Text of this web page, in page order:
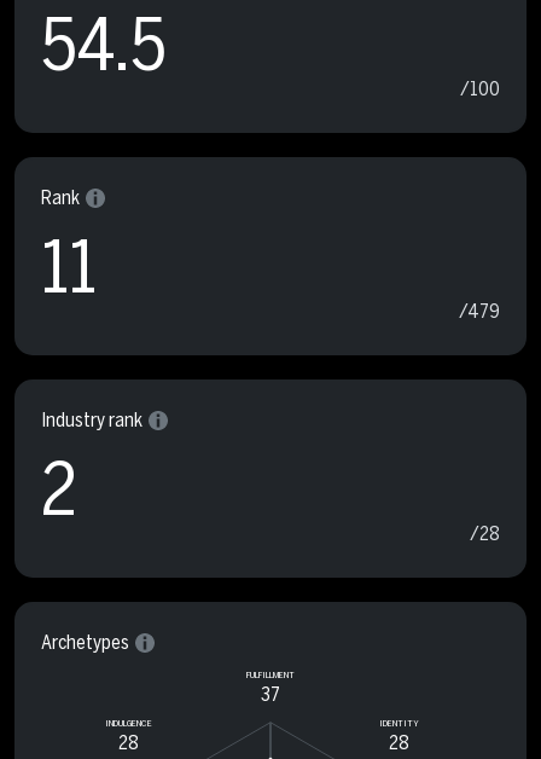
54.5
/100
Rank
11
/479
Industry rank
2
/28
Archetypes
FULFILLMENT
37
IDENTITY
28
INDULGENCE
28